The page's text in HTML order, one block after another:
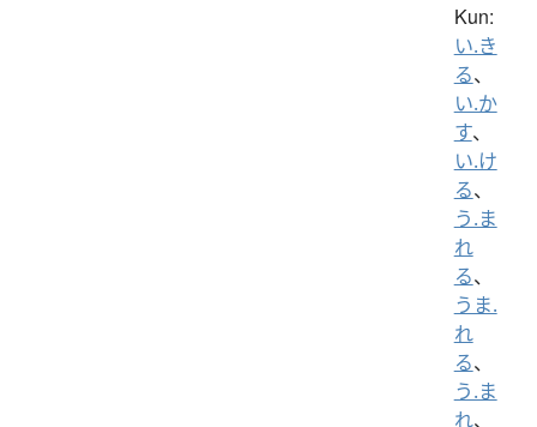
Kun:
い.き
る、
い.か
す、
い.け
る、
う.ま
れ
る、
うま.
れ
る、
う.ま
れ、